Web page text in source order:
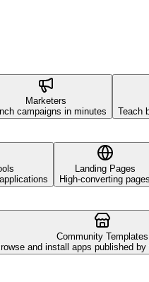
Marketers
campaigns in minutes
Teach
Landing Pages
High-converting pages
Community Templates
and install apps published